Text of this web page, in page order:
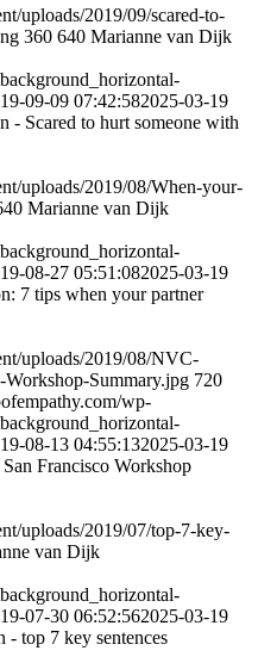
uploads/2019/09/scared-to-
360 640 Marianne van Dijk
09-09 07:42:582025-03-19
- Scared to hurt someone with
uploads/2019/08/When-your-
Marianne van Dijk
08-27 05:51:082025-03-19
7 tips when your partner
uploads/2019/08/NVC-
Workshop-Summary.jpg 720
wp-
08-13 04:55:132025-03-19
Francisco Workshop
uploads/2019/07/top-7-key-
van Dijk
07-30 06:52:562025-03-19
top 7 key sentences